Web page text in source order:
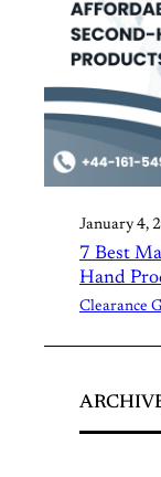
January 4,
7 Best
Hand
Clearance